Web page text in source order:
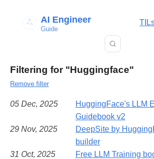
AI Engineer
Guide
Filtering for "Huggingface"
Remove filter
05 Dec, 2025
HuggingFace's LLM
Guidebook v2
29 Nov, 2025
DeepSite by
builder
31 Oct, 2025
Free LLM Training